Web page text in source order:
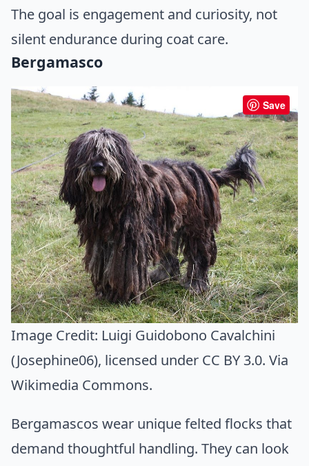
The goal is engagement and curiosity, not
silent endurance during coat care.
Bergamasco
Save
Image Credit: Luigi Guidobono Cavalchini
(Josephine06), licensed under CC BY 3.0. Via
Wikimedia Commons.
Bergamascos wear unique felted flocks that
demand thoughtful handling. They can look